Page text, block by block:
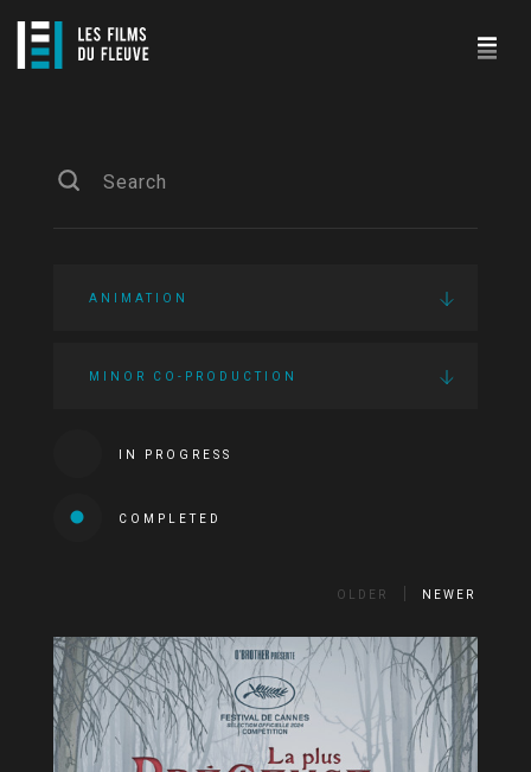
ANIMATION
MINOR CO-PRODUCTION
IN PROGRESS
COMPLETED
OLDER NEWER